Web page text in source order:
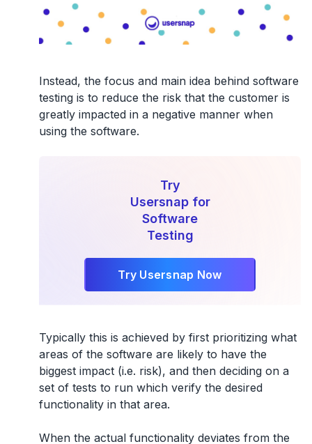
Instead, the focus and main idea behind software
testing is to reduce the risk that the customer is
greatly impacted in a negative manner when
using the software.
Try
Usersnap for
Software
Testing
Try Usersnap Now
Typically this is achieved by first prioritizing what
areas of the software are likely to have the
biggest impact (i.e. risk), and then deciding on a
set of tests to run which verify the desired
functionality in that area.
When the actual functionality deviates from the